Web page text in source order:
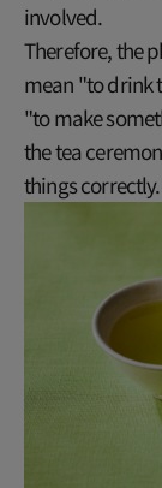
involved.
Therefore, the
mean "to drink
"to make
the tea
things correctly.